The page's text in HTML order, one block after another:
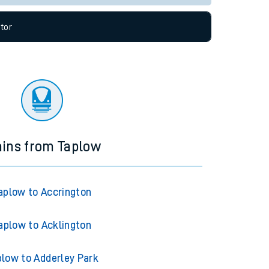
from Taplow
to Accrington
to Acklington
to Adderley Park